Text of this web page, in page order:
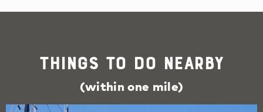
Things To Do Nearby
(within one mile)